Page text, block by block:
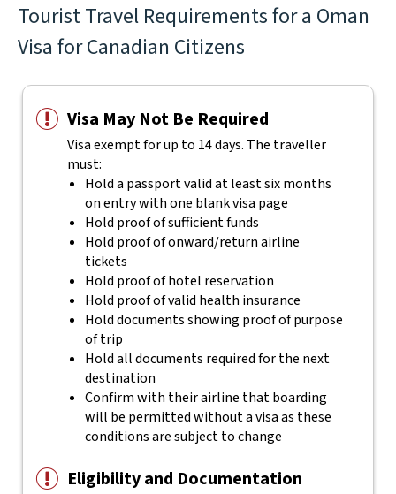
Tourist Travel Requirements for a Oman
Visa for Canadian Citizens
Visa May Not Be Required
Visa exempt for up to 14 days. The traveller
must:
Hold a passport valid at least six months
on entry with one blank visa page
Hold proof of sufficient funds
Hold proof of onward/return airline
tickets
Hold proof of hotel reservation
Hold proof of valid health insurance
Hold documents showing proof of purpose
of trip
Hold all documents required for the next
destination
Confirm with their airline that boarding
will be permitted without a visa as these
conditions are subject to change
Eligibility and Documentation